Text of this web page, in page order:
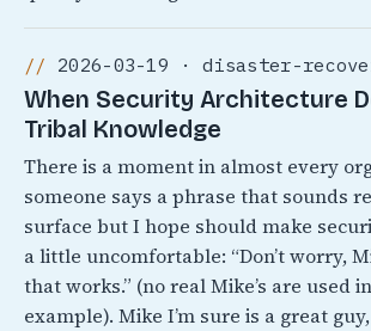
2026-03-19 · disaster-
When Security Architecture
Tribal Knowledge
There is a moment in almost every
someone says a phrase that sounds
surface but I hope should make
a little uncomfortable: “Don’t worry,
that works.” (no real Mike’s are used
example). Mike I’m sure is a great